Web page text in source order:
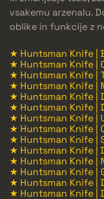
vsakemu arzenalu.
oblike in funkcije z
★ Huntsman Knife |
★ Huntsman Knife |
★ Huntsman Knife |
★ Huntsman Knife |
★ Huntsman Knife |
★ Huntsman Knife |
★ Huntsman Knife |
★ Huntsman Knife |
★ Huntsman Knife |
★ Huntsman Knife |
★ Huntsman Knife |
★ Huntsman Knife |
★ Huntsman Knife |
★ Huntsman Knife |